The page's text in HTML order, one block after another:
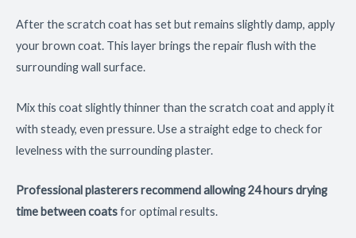
After the scratch coat has set but remains slightly damp, apply
your brown coat. This layer brings the repair flush with the
surrounding wall surface.
Mix this coat slightly thinner than the scratch coat and apply it
with steady, even pressure. Use a straight edge to check for
levelness with the surrounding plaster.
Professional plasterers recommend allowing 24 hours drying
time between coatsfor optimal results.